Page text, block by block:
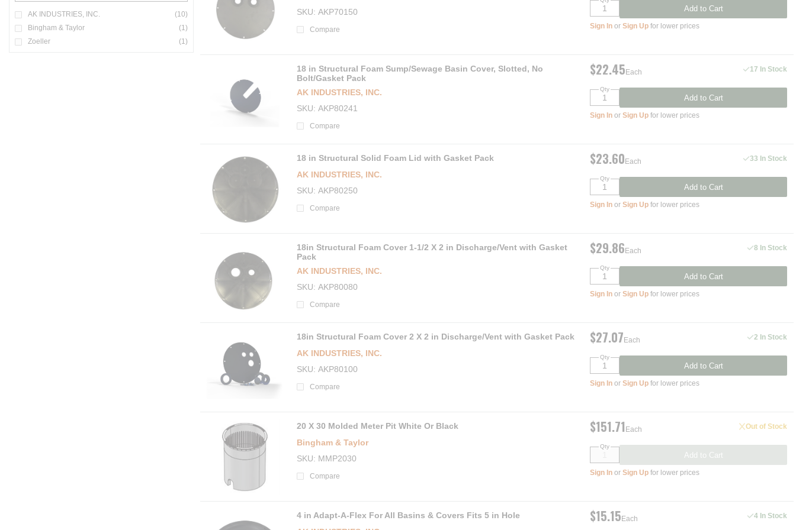
AK INDUSTRIES, INC.
(10)
Bingham & Taylor
(1)
Zoeller
(1)
SKU AKP70150
Compare
Add to Cart
Sign In or Sign Up for lower prices
18 in Structural Foam Sump/Sewage Basin Cover, Slotted, No
Bolt/Gasket Pack
AK INDUSTRIES, INC.
SKU AKP80241
Compare
$22.45 Each 17 In Stock
Qty
Add to Cart
Sign In or Sign Up for lower prices
18 in Structural Solid Foam Lid with Gasket Pack
AK INDUSTRIES, INC.
SKU AKP80250
Compare
$23.60 Each 33 In Stock
Qty
Add to Cart
Sign In or Sign Up for lower prices
18in Structural Foam Cover 1-1/2 X 2 in Discharge/Vent with Gasket
Pack
AK INDUSTRIES, INC.
SKU AKP80080
Compare
$29.86 Each 8 In Stock
Qty
Add to Cart
Sign In or Sign Up for lower prices
18in Structural Foam Cover 2 X 2 in Discharge/Vent with Gasket Pack
AK INDUSTRIES, INC.
SKU AKP80100
Compare
$27.07 Each 2 In Stock
Qty
Add to Cart
Sign In or Sign Up for lower prices
20 X 30 Molded Meter Pit White Or Black
Bingham & Taylor
SKU
MMP2030
Compare
$151.71 Each Out of Stock
Qty
Add to Cart
Sign In or Sign Up for lower prices
4 in Adapt-A-Flex For All Basins & Covers Fits 5 in Hole
$15.15 Each 4 In Stock